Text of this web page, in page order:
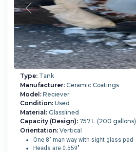
Type:Tank
Manufacturer:Ceramic Coatings
Model:Reciever
Condition:Used
Material:Glasslined
Capacity (Design):757 L (200 gallons)
Orientation:Vertical
One 8" man way with sight glass pad
Heads are 0.559"